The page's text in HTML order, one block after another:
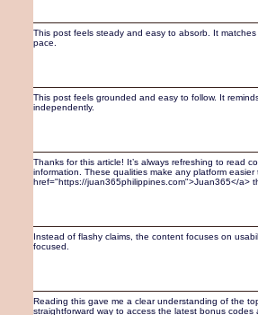
This post feels steady and easy to absorb. It
pace.
This post feels grounded and easy to follow. It
independently.
Thanks for this article! It’s always refreshing to read
information. These qualities make any platform easier
href="https://juan365philippines.com">Juan365</a>
Instead of flashy claims, the content focuses on
focused.
Reading this gave me a clear understanding of the
straightforward way to access the latest bonus codes